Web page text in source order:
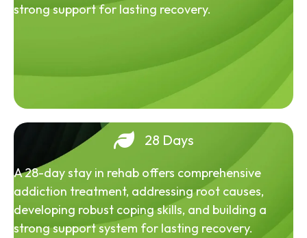
strong support for lasting recovery.
28 Days
A 28-day stay in rehab offers comprehensive
addiction treatment, addressing root causes,
developing robust coping skills, and building a
strong support system for lasting recovery.